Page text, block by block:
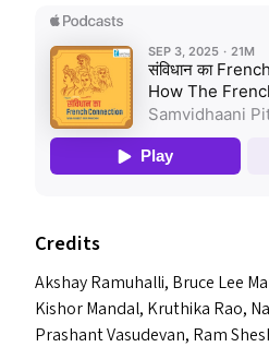
Credits
Akshay Ramuhalli, Bruce Lee
Kishor Mandal, Kruthika Rao,
Prashant Vasudevan, Ram